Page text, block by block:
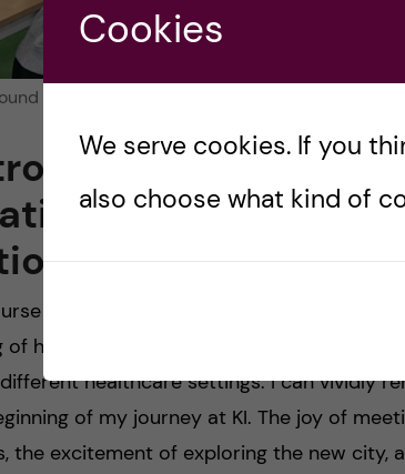
students having a lecture in DSV (photo
Course –
Need,
in the curriculum, this course serves
of health informatics, its importance, and
healthcare settings. I can vividly
of my journey at KI. The joy of
the excitement of exploring the new city,
Cookies
We serve cookies. If you
also choose what kind of